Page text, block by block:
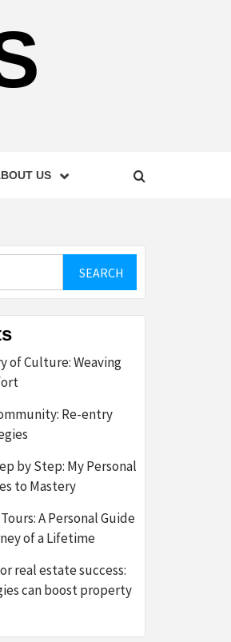
US
of Culture: Weaving
Re-entry
by Step: My Personal
to Mastery
A Personal Guide
of a Lifetime
real estate success:
can boost property